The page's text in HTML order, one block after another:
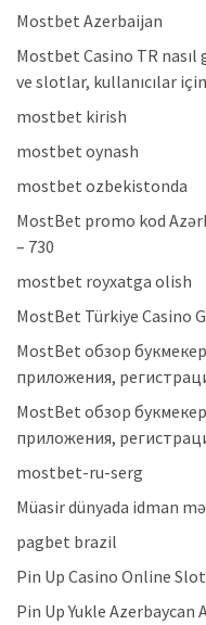
Mostbet Azerbaijan
Mostbet Casino TR nasıl
ve slotlar, kullanıcılar
mostbet kirish
mostbet oynash
mostbet ozbekistonda
MostBet promo kod
– 730
mostbet royxatga olish
MostBet Türkiye Casino
MostBet обзор
приложения,
MostBet обзор
приложения,
mostbet-ru-serg
Müasir dünyada idman
pagbet brazil
Pin Up Casino Online
Pin Up Yukle